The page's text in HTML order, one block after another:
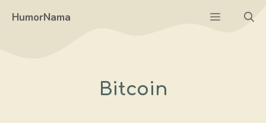
HumorNama Menu
Bitcoin